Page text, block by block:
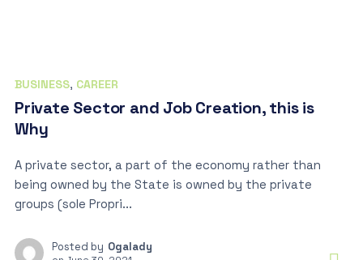
BUSINESS, CAREER
Private Sector and Job Creation, this is
Why
A private sector, a part of the economy rather than
being owned by the State is owned by the private
groups (sole Propri...
Posted by Ogalady